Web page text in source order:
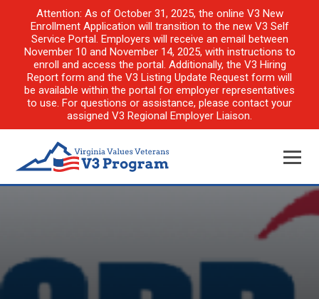
Attention: As of October 31, 2025, the online V3 New
Enrollment Application will transition to the new V3 Self
Service Portal. Employers will receive an email between
November 10 and November 14, 2025, with instructions to
enroll and access the portal. Additionally, the V3 Hiring
Report form and the V3 Listing Update Request form will
be available within the portal for employer representatives
to use. For questions or assistance, please contact your
assigned V3 Regional Employer Liaison.